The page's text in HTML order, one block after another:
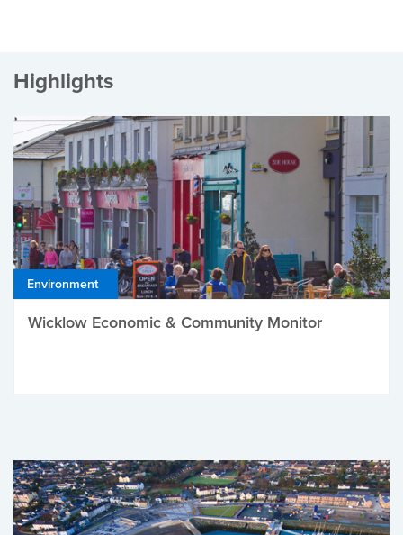
Highlights
Environment
Wicklow Economic & Community Monitor